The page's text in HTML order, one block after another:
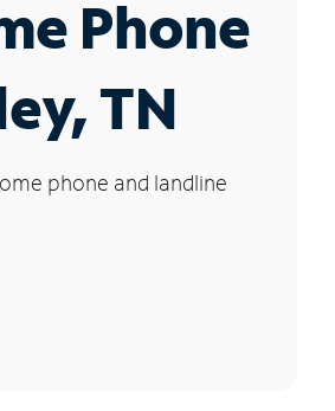
Phone
TN
phone and landline